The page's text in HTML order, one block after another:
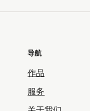
导航
作品
服务